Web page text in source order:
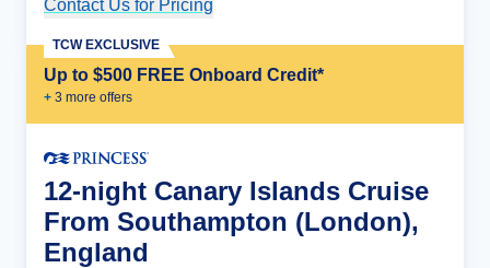
Contact Us for Pricing
Up to $500 FREE Onboard Credit*
+ 3 more offers
TCW EXCLUSIVE
12-night Canary Islands Cruise
From Southampton (London),
England